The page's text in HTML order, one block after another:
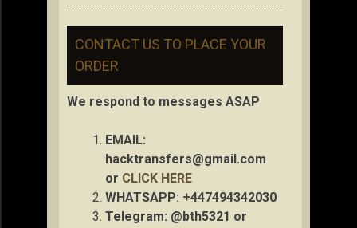
CONTACT US TO PLACE YOUR
ORDER
We respond to messages ASAP
EMAIL:
hacktransfers@gmail.com
or CLICK HERE
WHATSAPP: +447494342030
Telegram: @bth5321 or